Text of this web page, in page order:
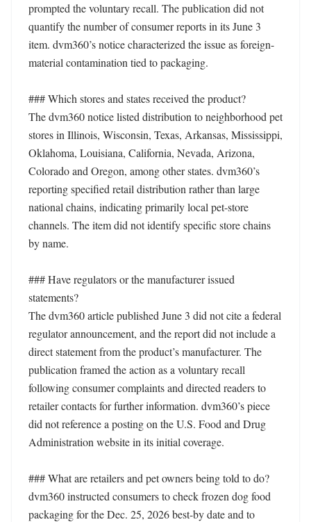
prompted the voluntary recall. The publication did not
quantify the number of consumer reports in its June 3
item. dvm360’s notice characterized the issue as foreign-
material contamination tied to packaging.
### Which stores and states received the product?
The dvm360 notice listed distribution to neighborhood pet
stores in Illinois, Wisconsin, Texas, Arkansas, Mississippi,
Oklahoma, Louisiana, California, Nevada, Arizona,
Colorado and Oregon, among other states. dvm360’s
reporting specified retail distribution rather than large
national chains, indicating primarily local pet-store
channels. The item did not identify specific store chains
by name.
### Have regulators or the manufacturer issued
statements?
The dvm360 article published June 3 did not cite a federal
regulator announcement, and the report did not include a
direct statement from the product’s manufacturer. The
publication framed the action as a voluntary recall
following consumer complaints and directed readers to
retailer contacts for further information. dvm360’s piece
did not reference a posting on the U.S. Food and Drug
Administration website in its initial coverage.
### What are retailers and pet owners being told to do?
dvm360 instructed consumers to check frozen dog food
packaging for the Dec. 25, 2026 best-by date and to